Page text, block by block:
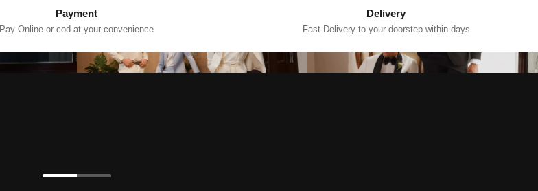
Payment
Pay Online or cod at your convenience
Delivery
Fast Delivery to your doorstep within days